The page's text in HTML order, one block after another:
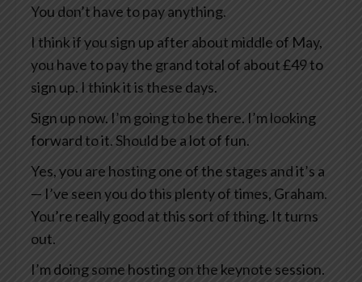
You don’t have to pay anything.
I think if you sign up after about middle of May,
you have to pay the grand total of about £49 to
sign up. I think it is these days.
Sign up now. I’m going to be there. I’m looking
forward to it. Should be a lot of fun.
Yes, you are hosting one of the stages and it’s a
— I’ve seen you do this plenty of times, Graham.
You’re really good at this sort of thing. It turns
out.
I’m doing some hosting on the keynote session.